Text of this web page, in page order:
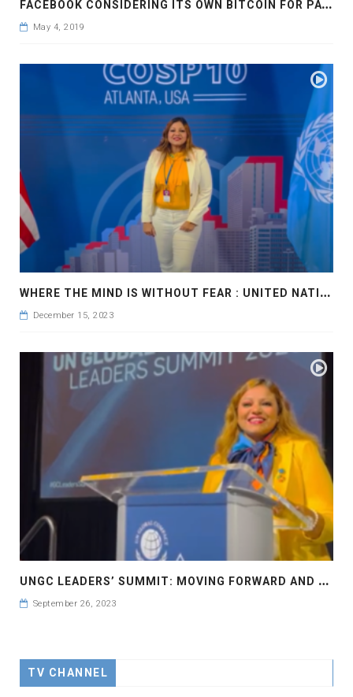
May 4, 2019
W
HERE THE MIND IS WITHOUT FEAR : UNITED NATIONS OF THE CONVENTION AGAINST CORRUPTION
December 15, 2023
U
NGC LEADERS’ SUMMIT: MOVING FORWARD AND FASTER UN GLOBAL COMPACT LEADERS’ SUMMIT #GCLEADERSSUMMIT..
September 26, 2023
TV CHANNEL